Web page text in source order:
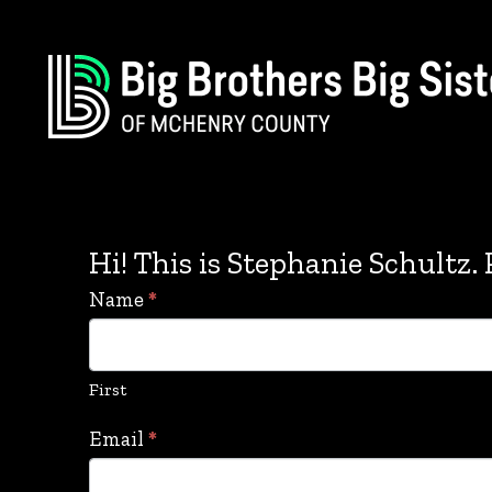
Hi! This is Stephanie
Stephanie
Schultz
Contact
Form
Name*
First
Email *